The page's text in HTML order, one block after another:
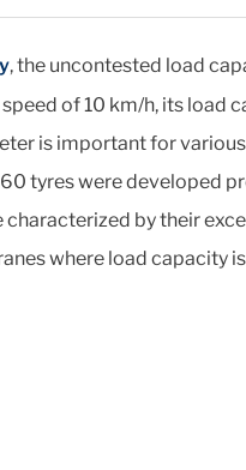
, the uncontested load
of 10 km/h, its load
is important for
tyres were developed
by their
where load capacity